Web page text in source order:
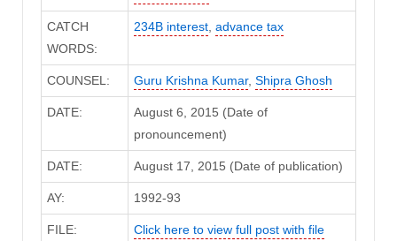
CATCH
WORDS:
234B interest, advance tax
COUNSEL: Guru Krishna Kumar, Shipra Ghosh
DATE:
August 6, 2015 (Date of
pronouncement)
DATE: August 17, 2015 (Date of publication)
AY: 1992-93
FILE:
Click here to view full post with file